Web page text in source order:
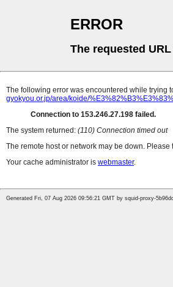
ERROR
The requested
The following error was encountered while trying
gyokyou.or.jp/area/koide/
Connection to 153.246.27.198 failed.
The system returned: (110) Connection timed out
The remote host or network may be down. Please
Your cache administrator is webmaster.
Generated Fri, 07 Aug 2026 09:56:21 GMT by squid-proxy-